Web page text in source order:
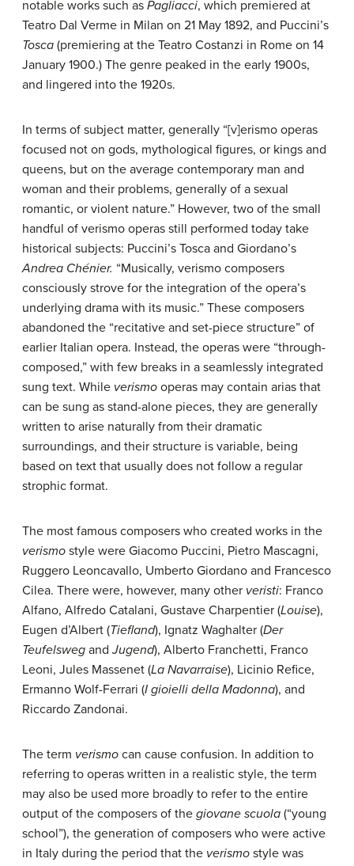
notable works such as Pagliacci, which premiered at
Teatro Dal Verme in Milan on 21 May 1892, and Puccini’s
Tosca (premiering at the Teatro Costanzi in Rome on 14
January 1900.) The genre peaked in the early 1900s,
and lingered into the 1920s.
In terms of subject matter, generally “[v]erismo operas
focused not on gods, mythological figures, or kings and
queens, but on the average contemporary man and
woman and their problems, generally of a sexual
romantic, or violent nature.” However, two of the small
handful of verismo operas still performed today take
historical subjects: Puccini’s Tosca and Giordano’s
Andrea Chénier. “Musically, verismo composers
consciously strove for the integration of the opera’s
underlying drama with its music.” These composers
abandoned the “recitative and set-piece structure” of
earlier Italian opera. Instead, the operas were “through-
composed,” with few breaks in a seamlessly integrated
sung text. While verismo operas may contain arias that
can be sung as stand-alone pieces, they are generally
written to arise naturally from their dramatic
surroundings, and their structure is variable, being
based on text that usually does not follow a regular
strophic format.
The most famous composers who created works in the
verismo style were Giacomo Puccini, Pietro Mascagni,
Ruggero Leoncavallo, Umberto Giordano and Francesco
Cilea. There were, however, many other veristi: Franco
Alfano, Alfredo Catalani, Gustave Charpentier (Louise),
Eugen d’Albert (Tiefland), Ignatz Waghalter (Der
Teufelsweg andJugend), Alberto Franchetti, Franco
Leoni, Jules Massenet (La Navarraise), Licinio Refice,
Ermanno Wolf-Ferrari (I gioielli della Madonna), and
Riccardo Zandonai.
The term verismo can cause confusion. In addition to
referring to operas written in a realistic style, the term
may also be used more broadly to refer to the entire
output of the composers of the giovane scuola (“young
school”), the generation of composers who were active
in Italy during the period that the verismo style was